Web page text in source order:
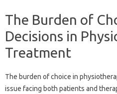
The Burden of
Decisions in
Treatment
The burden of choice in‌
issue facing both patients and‍